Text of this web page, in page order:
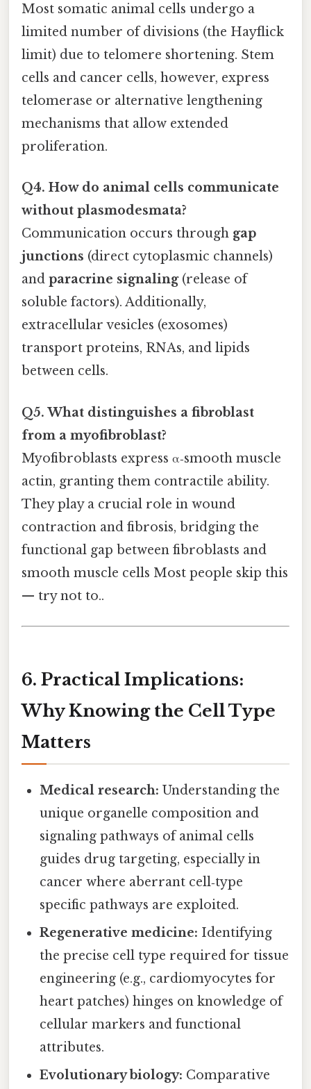
Most somatic animal cells undergo a
limited number of divisions (the Hayflick
limit) due to telomere shortening. Stem
cells and cancer cells, however, express
telomerase or alternative lengthening
mechanisms that allow extended
proliferation.
Q4. How do animal cells communicate
without plasmodesmata?
Communication occurs through gap
junctions (direct cytoplasmic channels)
and paracrine signaling(release of
soluble factors). Additionally,
extracellular vesicles (exosomes)
transport proteins, RNAs, and lipids
between cells.
Q5. What distinguishes a fibroblast
from a myofibroblast?
Myofibroblasts express α‑smooth muscle
actin, granting them contractile ability.
They play a crucial role in wound
contraction and fibrosis, bridging the
functional gap between fibroblasts and
smooth muscle cells Most people skip this
— try not to..
6. Practical Implications:
Why Knowing the Cell Type
Matters
Medical research: Understanding the
unique organelle composition and
signaling pathways of animal cells
guides drug targeting, especially in
cancer where aberrant cell‑type
specific pathways are exploited.
Regenerative medicine: Identifying
the precise cell type required for tissue
engineering (e.g., cardiomyocytes for
heart patches) hinges on knowledge of
cellular markers and functional
attributes.
Evolutionary biology: Comparative